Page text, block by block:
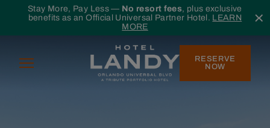
Skip to main content
Stay More, Pay Less — No resort fees, plus exclusive
benefits as an Official Universal Partner Hotel. LEARN
MORE
Menu
RESERVE
NOW